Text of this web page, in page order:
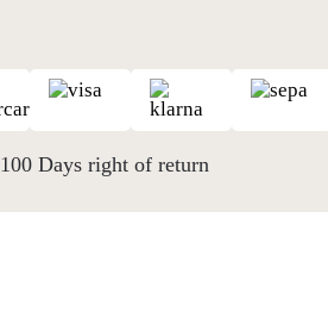
100 Days right of return